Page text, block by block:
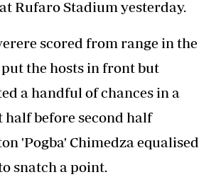
Rufaro Stadium yesterday.
scored from range in the
the hosts in front but
a handful of chances in a
before second half
'Pogba' Chimedza equalised
snatch a point.